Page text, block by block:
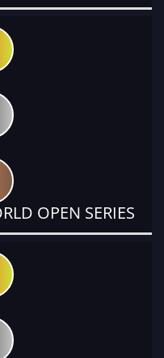
OPEN SERIES